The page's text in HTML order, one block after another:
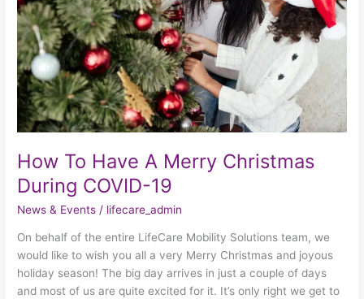
How To Have A Merry Christmas
During COVID-19
News & Events / lifecare_admin
On behalf of the entire LifeCare Mobility Solutions team, we
would like to wish you all a very Merry Christmas and joyous
holiday season! The big day arrives in just a couple of days
and most of us are quite excited for it. It’s only right we get to
Christmas
During
COVID-
19